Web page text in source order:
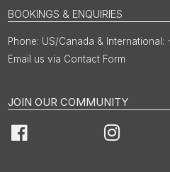
BOOKINGS & ENQUIRIES
US/Canada &
Email us via Contact Form
JOIN OUR COMMUNITY
Facebook Instagram